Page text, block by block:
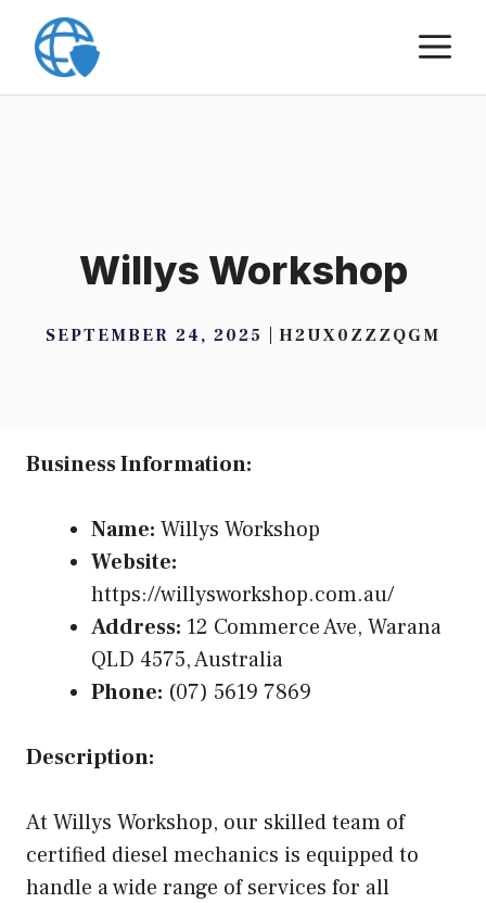
content
Willys Workshop
SEPTEMBER 24, 2025 H2UX0ZZZQGM
Business Information:
Name: Willys Workshop
Website:
https://willysworkshop.com.au/
Address: 12 Commerce Ave, Warana
QLD 4575, Australia
Phone: (07) 5619 7869
Description:
At Willys Workshop, our skilled team of
certified diesel mechanics is equipped to
handle a wide range of services for all